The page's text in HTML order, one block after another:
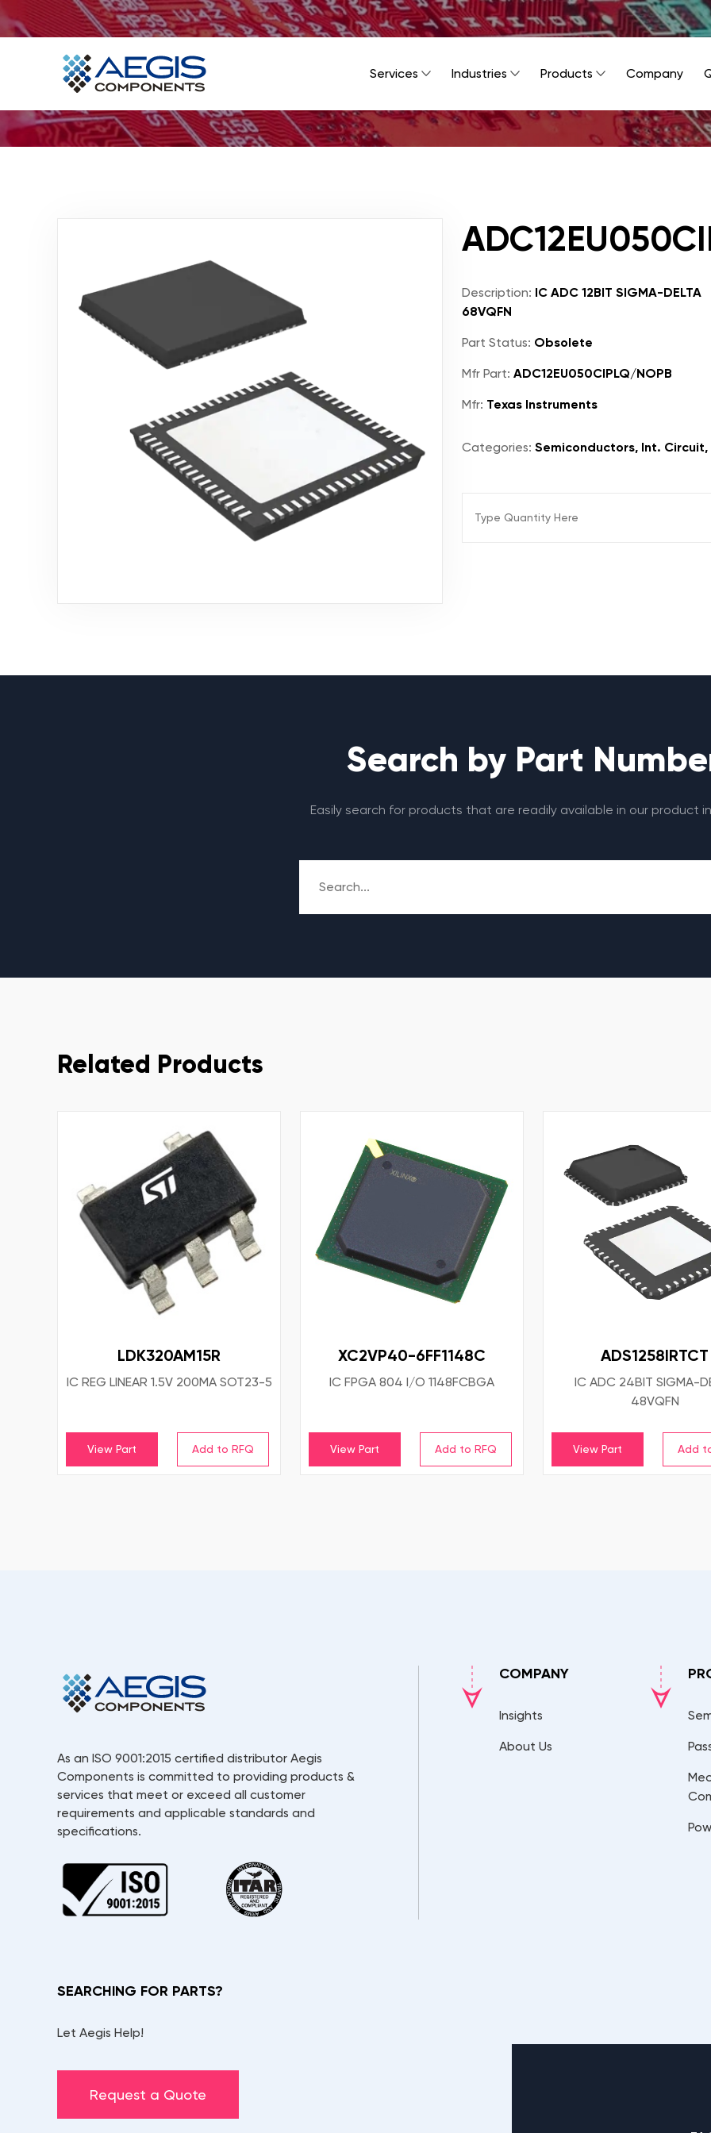
Home
Services
Industries
Services Industries Products Company
Description: IC ADC 12BIT SIGMA-DELTA
68VQFN
Part Status: Obsolete
Mfr Part: ADC12EU050CIPLQ/NOPB
Mfr: Texas Instruments
Categories: Semiconductors, Int.
Search by Part
Easily search for products that are readily available in our product
Related Products
LDK320AM15R
IC REG LINEAR 1.5V 200MA SOT23-5
View Part
XC2VP40-6FF1148C
IC FPGA 804 I/O 1148FCBGA
View Part
ADS1258IRTCT
IC ADC 24BIT SIGMA-
48VQFN
View Part
As an ISO 9001:2015 certified distributor Aegis
Components is committed to providing products &
services that meet or exceed all customer
requirements and applicable standards and
specifications.
COMPANY
Insights
About Us
SEARCHING FOR PARTS?
Let Aegis Help!
Request a Quote